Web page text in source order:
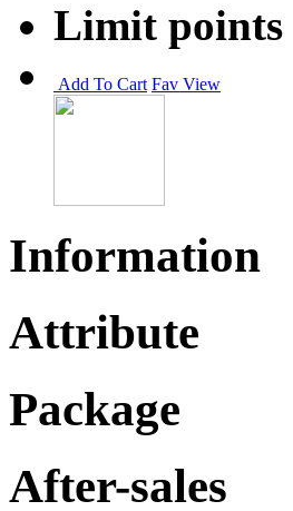
Limit
Add To Cart Fav View
Information
Attribute
Package
After-sales